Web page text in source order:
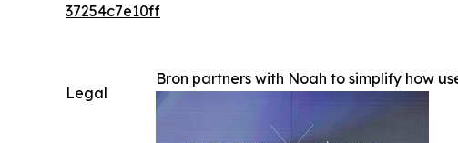
37254c7e10ff
Bron partners with Noah to simplify how
Legal